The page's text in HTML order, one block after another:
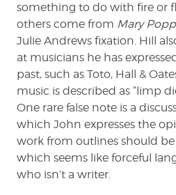
something to do with fire or
others come from Mary
Julie Andrews fixation. Hill
at musicians he has
past, such as Toto, Hall &
music is described as “limp
One rare false note is a
which John expresses the
work from outlines should
which seems like forceful
who isn’t a writer.